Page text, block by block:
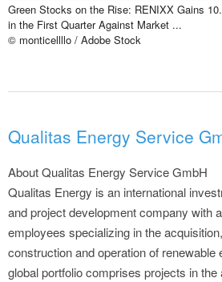
Green Stocks on the Rise: RENIXX Gains
in the First Quarter Against Market ...
© monticellllo / Adobe Stock
Qualitas Energy Service
About Qualitas Energy Service GmbH
Qualitas Energy is an international
and project development company with
employees specializing in the
construction and operation of renewable
global portfolio comprises projects in the